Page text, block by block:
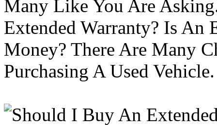
Many Like You Are
Extended Warranty? Is An
Money? There Are Many
Purchasing A Used Vehicle.